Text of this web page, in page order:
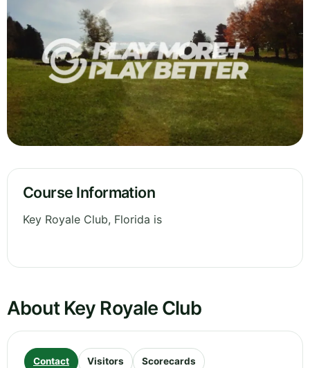
Course Information
Key Royale Club, Florida is
About Key Royale Club
Contact Visitors Scorecards